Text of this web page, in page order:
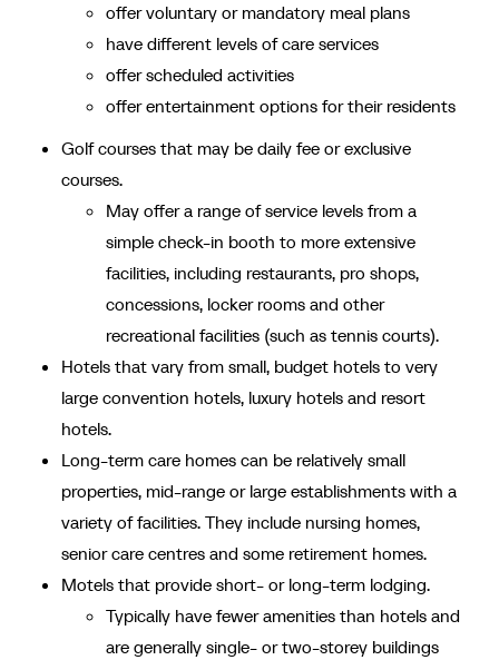
offer voluntary or mandatory meal plans
have different levels of care services
offer scheduled activities
offer entertainment options for their residents
Golf courses that may be daily fee or exclusive
courses.
May offer a range of service levels from a
simple check-in booth to more extensive
facilities, including restaurants, pro shops,
concessions, locker rooms and other
recreational facilities (such as tennis courts).
Hotels that vary from small, budget hotels to very
large convention hotels, luxury hotels and resort
hotels.
Long-term care homes can be relatively small
properties, mid-range or large establishments with a
variety of facilities. They include nursing homes,
senior care centres and some retirement homes.
Motels that provide short- or long-term lodging.
Typically have fewer amenities than hotels and
are generally single- or two-storey buildings